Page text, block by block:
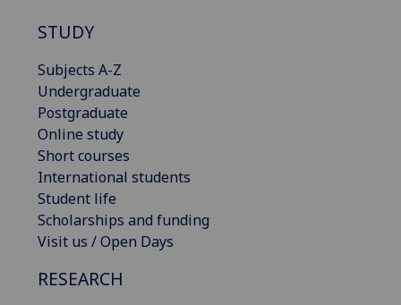
STUDY
Subjects A-Z
Undergraduate
Postgraduate
Online study
Short courses
International students
Student life
Scholarships and funding
Visit us / Open Days
RESEARCH